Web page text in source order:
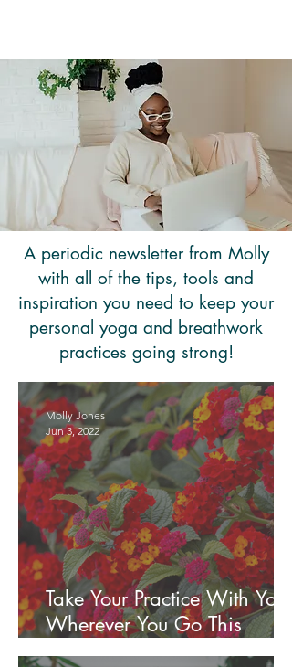
A periodic newsletter from Molly
with all of the tips, tools and
inspiration you need to keep your
personal yoga and breathwork
practices going strong!
Take Your Practice With You
Wherever You Go This
Summer
Molly Jones
Jun 3, 2022